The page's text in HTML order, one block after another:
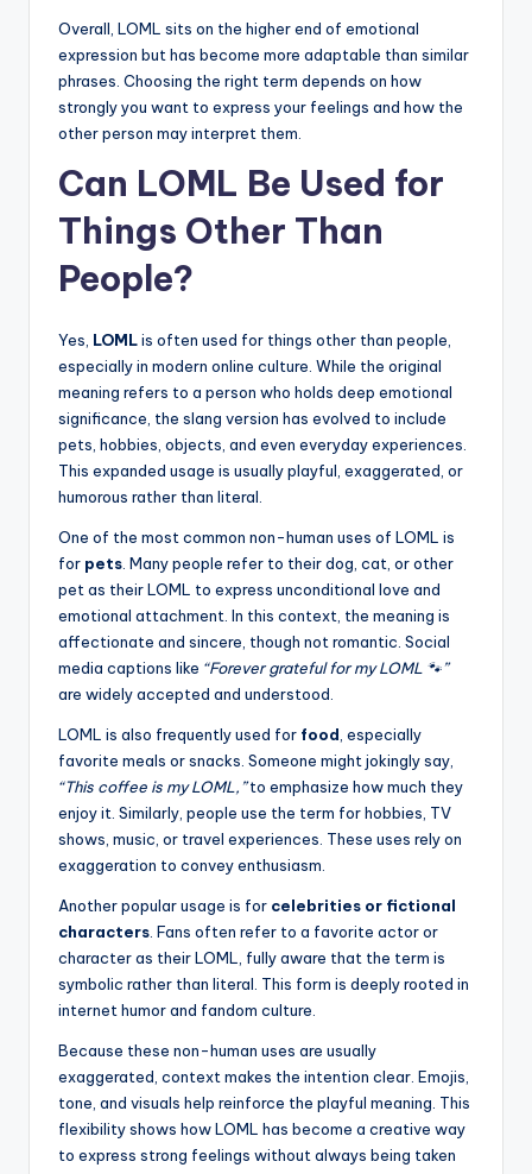
Overall, LOML sits on the higher end of emotional
expression but has become more adaptable than similar
phrases. Choosing the right term depends on how
strongly you want to express your feelings and how the
other person may interpret them.
Can LOML Be Used for
Things Other Than
People?
Yes, LOMLis often used for things other than people,
especially in modern online culture. While the original
meaning refers to a person who holds deep emotional
significance, the slang version has evolved to include
pets, hobbies, objects, and even everyday experiences.
This expanded usage is usually playful, exaggerated, or
humorous rather than literal.
One of the most common non-human uses of LOML is
for pets. Many people refer to their dog, cat, or other
pet as their LOML to express unconditional love and
emotional attachment. In this context, the meaning is
affectionate and sincere, though not romantic. Social
media captions like “Forever grateful for my LOML 🐾”
are widely accepted and understood.
LOML is also frequently used for food, especially
favorite meals or snacks. Someone might jokingly say,
“This coffee is my LOML,”to emphasize how much they
enjoy it. Similarly, people use the term for hobbies, TV
shows, music, or travel experiences. These uses rely on
exaggeration to convey enthusiasm.
Another popular usage is for celebrities or fictional
characters. Fans often refer to a favorite actor or
character as their LOML, fully aware that the term is
symbolic rather than literal. This form is deeply rooted in
internet humor and fandom culture.
Because these non-human uses are usually
exaggerated, context makes the intention clear. Emojis,
tone, and visuals help reinforce the playful meaning. This
flexibility shows how LOML has become a creative way
to express strong feelings without always being taken